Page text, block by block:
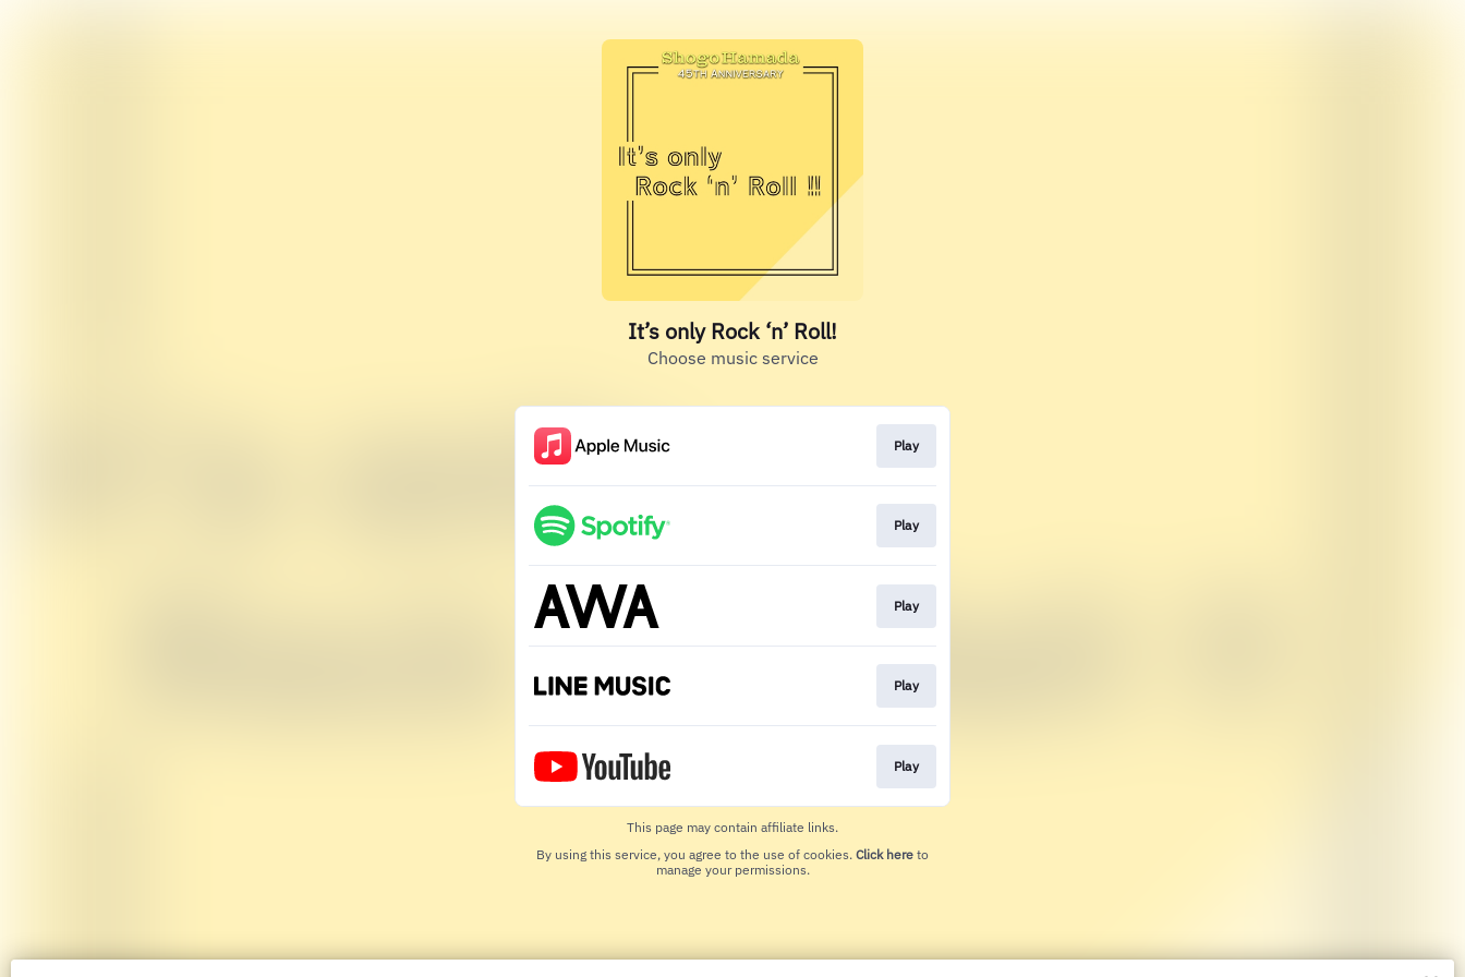
It’s only Rock ‘n’ Roll!
Choose music service
Play
Play
Play
Play
Play
This page may contain affiliate links.
By using this service, you agree to the use of cookies. Click here to
manage your permissions.